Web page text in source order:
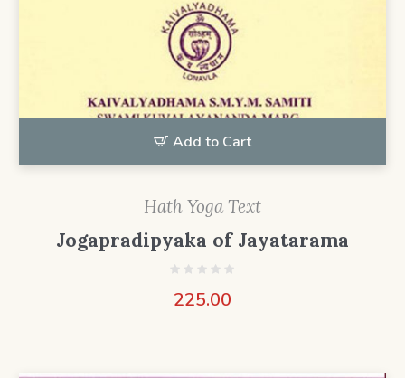
Add to Cart
Hath Yoga Text
Jogapradipyaka of Jayatarama
225.00